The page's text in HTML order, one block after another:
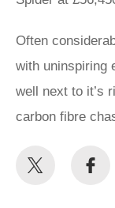
Often
with uninspiring
well next to it’s
carbon fibre
Share